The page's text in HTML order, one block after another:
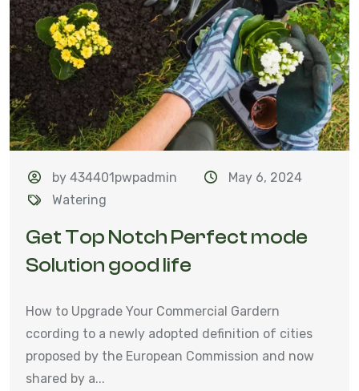
by 434401pwpadmin
May 6, 2024
Watering
Get Top Notch Perfect mode
Solution good life
How to Upgrade Your Commercial Gardern
ccording to a newly adopted definition of cities
proposed by the European Commission and now
shared by a...